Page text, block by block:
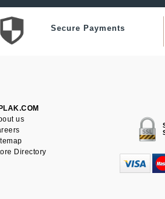
Secure Payments
us
Directory